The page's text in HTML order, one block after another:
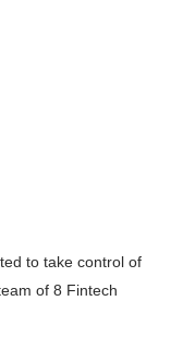
to take control of
of 8 Fintech